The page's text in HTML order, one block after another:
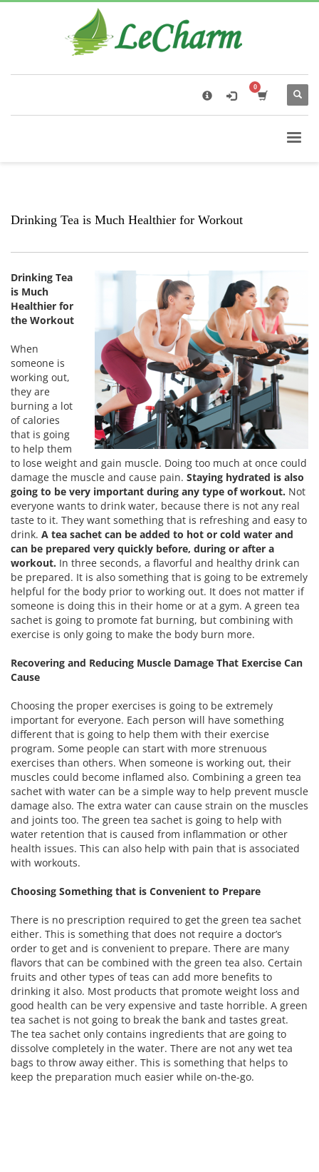
The Health Benefits of Roses Tea
Drinking Tea is Much Healthier for Workout
Drinking Tea
is Much
Healthier for
the Workout
When
someone is
working out,
they are
burning a lot
of calories
that is going
to help them
to lose weight and gain muscle. Doing too much at once could
damage the muscle and cause pain. Staying hydrated is also
going to be very important during any type of workout. Not
everyone wants to drink water, because there is not any real
taste to it. They want something that is refreshing and easy to
drink. A tea sachet can be added to hot or cold water and
can be prepared very quickly before, during or after a
workout. In three seconds, a flavorful and healthy drink can
be prepared. It is also something that is going to be extremely
helpful for the body prior to working out. It does not matter if
someone is doing this in their home or at a gym. A green tea
sachet is going to promote fat burning, but combining with
exercise is only going to make the body burn more.
Recovering and Reducing Muscle Damage That Exercise Can
Cause
Choosing the proper exercises is going to be extremely
important for everyone. Each person will have something
different that is going to help them with their exercise
program. Some people can start with more strenuous
exercises than others. When someone is working out, their
muscles could become inflamed also. Combining a green tea
sachet with water can be a simple way to help prevent muscle
damage also. The extra water can cause strain on the muscles
and joints too. The green tea sachet is going to help with
water retention that is caused from inflammation or other
health issues. This can also help with pain that is associated
with workouts.
Choosing Something that is Convenient to Prepare
There is no prescription required to get the green tea sachet
either. This is something that does not require a doctor’s
order to get and is convenient to prepare. There are many
flavors that can be combined with the green tea also. Certain
fruits and other types of teas can add more benefits to
drinking it also. Most products that promote weight loss and
good health can be very expensive and taste horrible. A green
tea sachet is not going to break the bank and tastes great.
The tea sachet only contains ingredients that are going to
dissolve completely in the water. There are not any wet tea
bags to throw away either. This is something that helps to
keep the preparation much easier while on-the-go.